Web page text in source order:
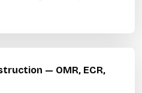
— OMR, ECR,